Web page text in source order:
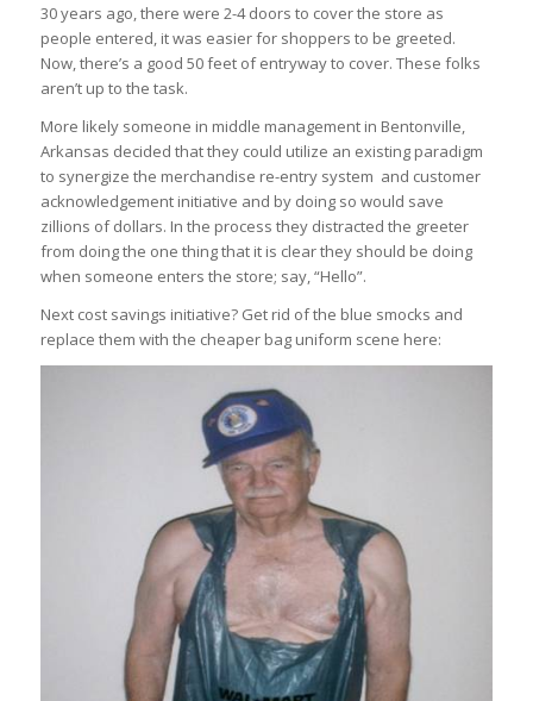
30 years ago, there were 2-4 doors to cover the store as
people entered, it was easier for shoppers to be greeted.
Now, there’s a good 50 feet of entryway to cover. These folks
aren’t up to the task.
More likely someone in middle management in Bentonville,
Arkansas decided that they could utilize an existing paradigm
to synergize the merchandise re-entry system and customer
acknowledgement initiative and by doing so would save
zillions of dollars. In the process they distracted the greeter
from doing the one thing that it is clear they should be doing
when someone enters the store; say, “Hello”.
Next cost savings initiative? Get rid of the blue smocks and
replace them with the cheaper bag uniform scene here: